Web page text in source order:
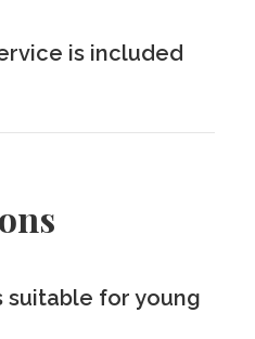
is included
suitable for young